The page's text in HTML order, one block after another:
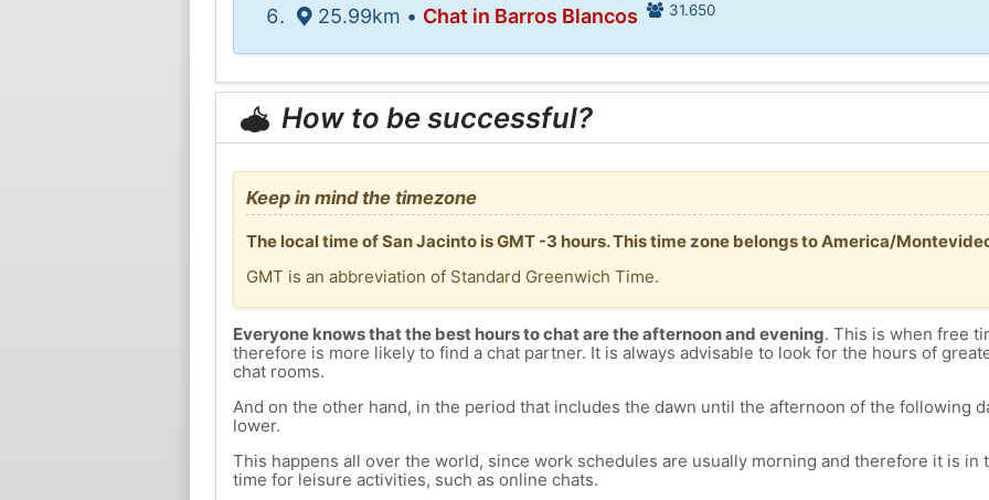
25.99km • Chat in Barros Blancos 31.650
How to be successful?
Keep in mind the timezone
The local time of San Jacinto is GMT -3 hours. This time zone belongs to America/
GMT is an abbreviation of Standard Greenwich Time.
Everyone knows that the best hours to chat are the afternoon and evening. This is when free
therefore is more likely to find a chat partner. It is always advisable to look for the hours of
chat rooms.
And on the other hand, in the period that includes the dawn until the afternoon of the following
lower.
This happens all over the world, since work schedules are usually morning and therefore it is in
time for leisure activities, such as online chats.